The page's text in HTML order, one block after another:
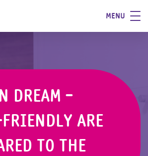
MENU
DREAM -
ARE
TO THE